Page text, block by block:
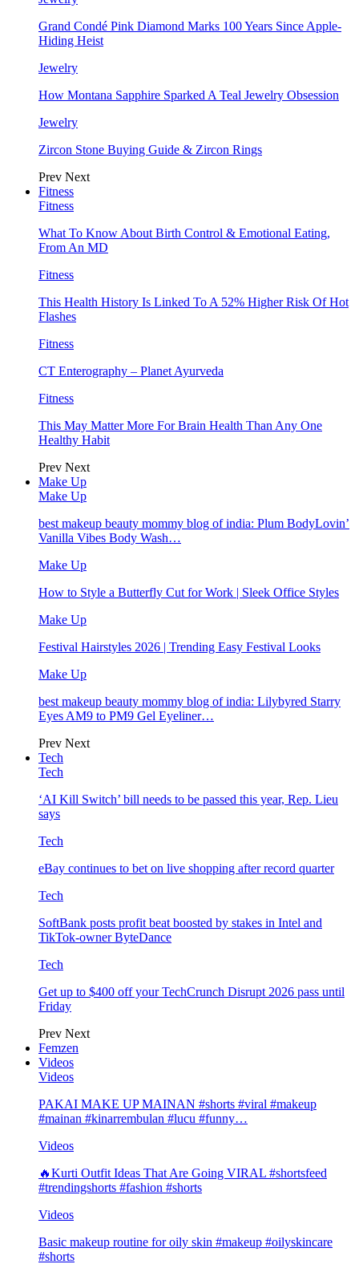
Grand Condé Pink Diamond Marks 100 Years Since Apple-
Hiding Heist
Jewelry
How Montana Sapphire Sparked A Teal Jewelry Obsession
Jewelry
Zircon Stone Buying Guide & Zircon Rings
Prev Next
Fitness
Fitness
What To Know About Birth Control & Emotional Eating,
From An MD
Fitness
This Health History Is Linked To A 52% Higher Risk Of Hot
Flashes
Fitness
CT Enterography – Planet Ayurveda
Fitness
This May Matter More For Brain Health Than Any One
Healthy Habit
Prev Next
Make Up
Make Up
best makeup beauty mommy blog of india: Plum BodyLovin’
Vanilla Vibes Body Wash…
Make Up
How to Style a Butterfly Cut for Work | Sleek Office Styles
Make Up
Festival Hairstyles 2026 | Trending Easy Festival Looks
Make Up
best makeup beauty mommy blog of india: Lilybyred Starry
Eyes AM9 to PM9 Gel Eyeliner…
Prev Next
Tech
Tech
‘AI Kill Switch’ bill needs to be passed this year, Rep. Lieu
says
Tech
eBay continues to bet on live shopping after record quarter
Tech
SoftBank posts profit beat boosted by stakes in Intel and
TikTok-owner ByteDance
Tech
Get up to $400 off your TechCrunch Disrupt 2026 pass until
Friday
Prev Next
Femzen
Videos
Videos
PAKAI MAKE UP MAINAN #shorts #viral #makeup
#mainan #kinarrembulan #lucu #funny…
Videos
🔥Kurti Outfit Ideas That Are Going VIRAL #shortsfeed
#trendingshorts #fashion #shorts
Videos
Basic makeup routine for oily skin #makeup #oilyskincare
#shorts